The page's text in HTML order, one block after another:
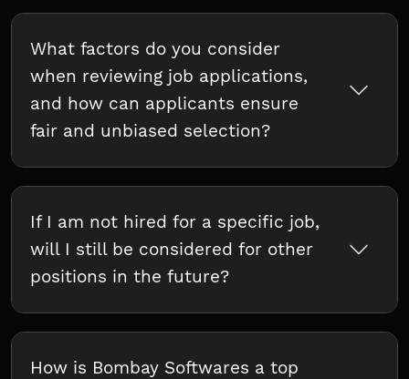
What factors do you consider
when reviewing job applications,
and how can applicants ensure
fair and unbiased selection?
If I am not hired for a specific job,
will I still be considered for other
positions in the future?
How is Bombay Softwares a top